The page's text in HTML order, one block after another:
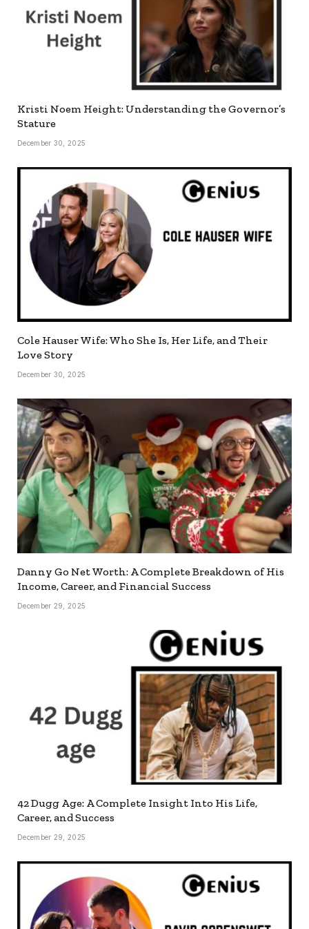
Kristi Noem Height: Understanding the Governor’s
Stature
December 30, 2025
Cole Hauser Wife: Who She Is, Her Life, and Their
Love Story
December 30, 2025
Danny Go Net Worth: A Complete Breakdown of His
Income, Career, and Financial Success
December 29, 2025
42 Dugg Age: A Complete Insight Into His Life,
Career, and Success
December 29, 2025